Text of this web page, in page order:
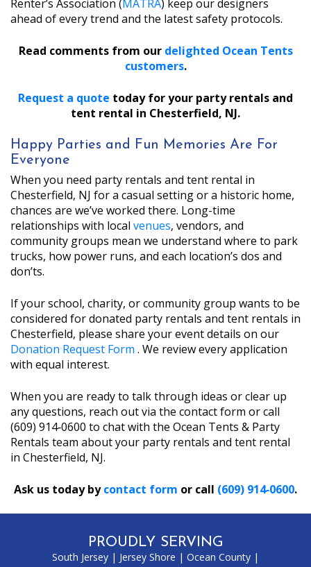
Renter’s Association (MATRA) keep our designers
ahead of every trend and the latest safety protocols.
Read comments from our delighted Ocean Tents
customers.
Request a quote today for your party rentals and
tent rental in Chesterfield, NJ.
Happy Parties and Fun Memories Are For
Everyone
When you need party rentals and tent rental in
Chesterfield, NJ for a casual setting or a historic home,
chances are we’ve worked there. Long-time
relationships with local venues, vendors, and
community groups mean we understand where to park
trucks, how power runs, and each location’s dos and
don’ts.
If your school, charity, or community group wants to be
considered for donated party rentals and tent rentals in
Chesterfield, please share your event details on our
Donation Request Form . We review every application
with equal interest.
When you are ready to talk through ideas or clear up
any questions, reach out via the contact form or call
(609) 914‑0600 to chat with the Ocean Tents & Party
Rentals team about your party rentals and tent rental
in Chesterfield, NJ.
Ask us today bycontact form or call (609) 914‑0600.
PROUDLY SERVING
South Jersey | Jersey Shore | Ocean County |